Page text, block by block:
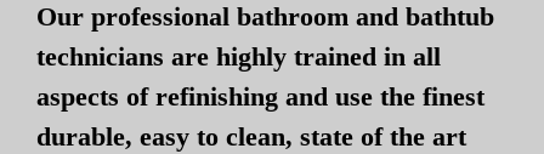
Our professional bathroom and bathtub
technicians are highly trained in all
aspects of refinishing and use the finest
durable, easy to clean, state of the art